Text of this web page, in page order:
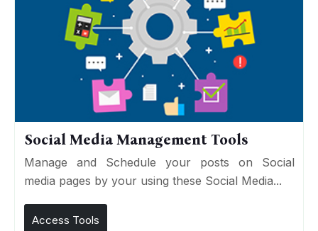
Social Media Management Tools
Manage and Schedule your posts on Social
media pages by your using these Social Media...
Access Tools